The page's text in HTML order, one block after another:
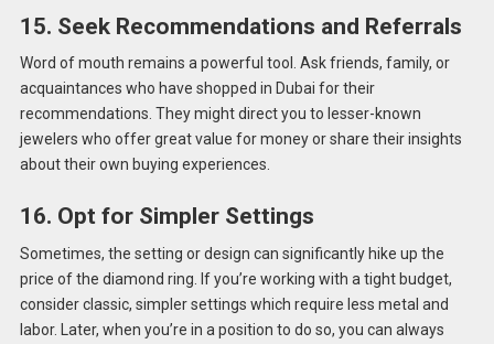
15. Seek Recommendations and Referrals
Word of mouth remains a powerful tool. Ask friends, family, or
acquaintances who have shopped in Dubai for their
recommendations. They might direct you to lesser-known
jewelers who offer great value for money or share their insights
about their own buying experiences.
16. Opt for Simpler Settings
Sometimes, the setting or design can significantly hike up the
price of the diamond ring. If you’re working with a tight budget,
consider classic, simpler settings which require less metal and
labor. Later, when you’re in a position to do so, you can always